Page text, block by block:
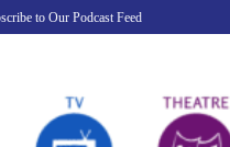
to Our Podcast Feed